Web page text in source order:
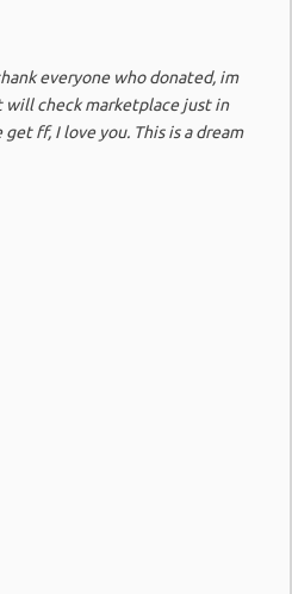
everyone who donated, im
will check marketplace just in
ff, I love you. This is a dream